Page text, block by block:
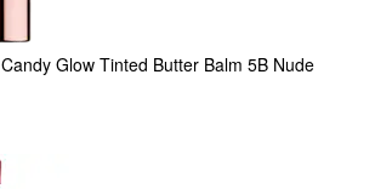
Candy Glow Tinted Butter Balm 5B Nude